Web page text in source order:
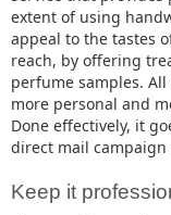
Political Parties
Printers
Public Sector
Retail &
Telecoms & Utilities
Travel & Tourism
extent of using
appeal to the tastes
reach, by offering
perfume samples.
more personal and
Done effectively, it
direct mail
Keep it